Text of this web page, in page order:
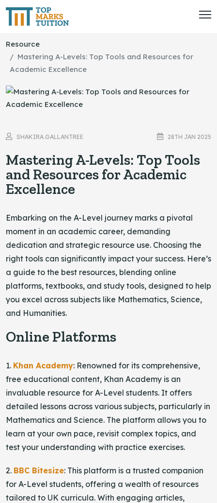
Resource
Mastering A-Levels: Top Tools and Resources for
Academic Excellence
SHAKIRA.GALLANTREE 28TH JAN 2025
Mastering A-Levels: Top Tools
and Resources for Academic
Excellence
Embarking on the A-Level journey marks a pivotal
moment in an academic career, demanding
dedication and strategic resource use. Choosing the
right tools can significantly impact your success. Here’s
a guide to the best resources, blending online
platforms, textbooks, and study tools, designed to help
you excel across subjects like Mathematics, Science,
and Humanities.
Online Platforms
1. Khan Academy: Renowned for its comprehensive,
free educational content, Khan Academy is an
invaluable resource for A-Level students. It offers
detailed lessons across various subjects, particularly in
Mathematics and Science. The platform allows you to
learn at your own pace, revisit complex topics, and
test your understanding with practice exercises.
2. BBC Bitesize: This platform is a trusted companion
for A-Level students, offering a wealth of resources
tailored to UK curricula. With engaging articles,